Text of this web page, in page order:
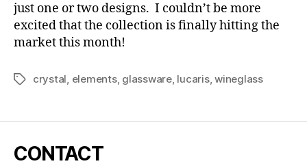
just one or two designs. I couldn’t be more
excited that the collection is finally hitting the
market this month!
Tagscrystal, elements, glassware, lucaris,wineglass
CONTACT